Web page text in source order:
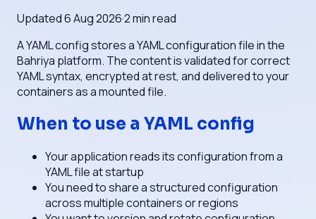
Updated6 Aug 2026·2min read
A YAML config stores a YAML configuration file in the
Bahriya platform. The content is validated for correct
YAML syntax, encrypted at rest, and delivered to your
containers as a mounted file.
When to use a YAML config
Your application reads its configuration from a
YAML file at startup
You need to share a structured configuration
across multiple containers or regions